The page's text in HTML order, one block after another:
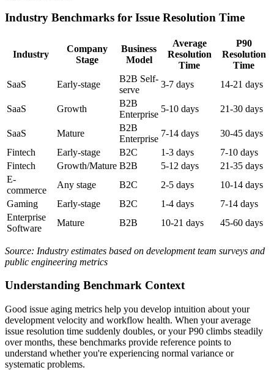
Industry Benchmarks for Issue Resolution Time
Industry
Company
Stage
Business
Model
Average
Resolution
Time
P90
Resolution
Time
SaaS
Early-stage
B2B Self-
serve
3-7 days 14-21 days
SaaS Growth
B2B
Enterprise
5-10 days 21-30 days
SaaS Mature
B2B
Enterprise
7-14 days
30-45 days
Fintech
Early-stage B2C 1-3 days
7-10 days
Fintech
Growth/Mature B2B 5-12 days
21-35 days
E-
commerce
Any stage B2C 2-5 days
10-14 days
Gaming
Early-stage B2C 1-4 days
7-14 days
Enterprise
Software
Mature B2B 10-21 days 45-60 days
Source: Industry estimates based on development team surveys and
public engineering metrics
Understanding Benchmark Context
Good issue aging metrics help you develop intuition about your
development velocity and workflow health. When your average
issue resolution time suddenly doubles, or your P90 climbs steadily
over months, these benchmarks provide reference points to
understand whether you're experiencing normal variance or
systematic problems.